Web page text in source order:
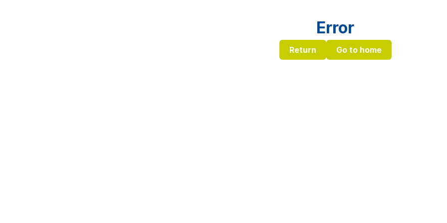
Error
Return Go to home